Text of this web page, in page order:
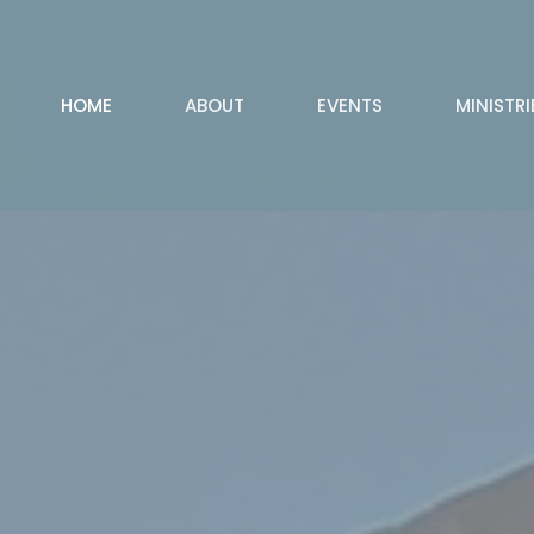
HOME ABOUT EVENTS